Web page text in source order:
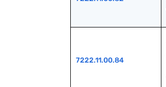
7222.11.00.84